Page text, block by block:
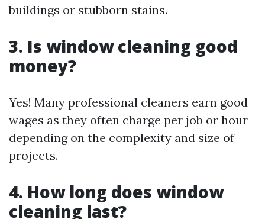
buildings or stubborn stains.
3. Is window cleaning good
money?
Yes! Many professional cleaners earn good
wages as they often charge per job or hour
depending on the complexity and size of
projects.
4. How long does window
cleaning last?